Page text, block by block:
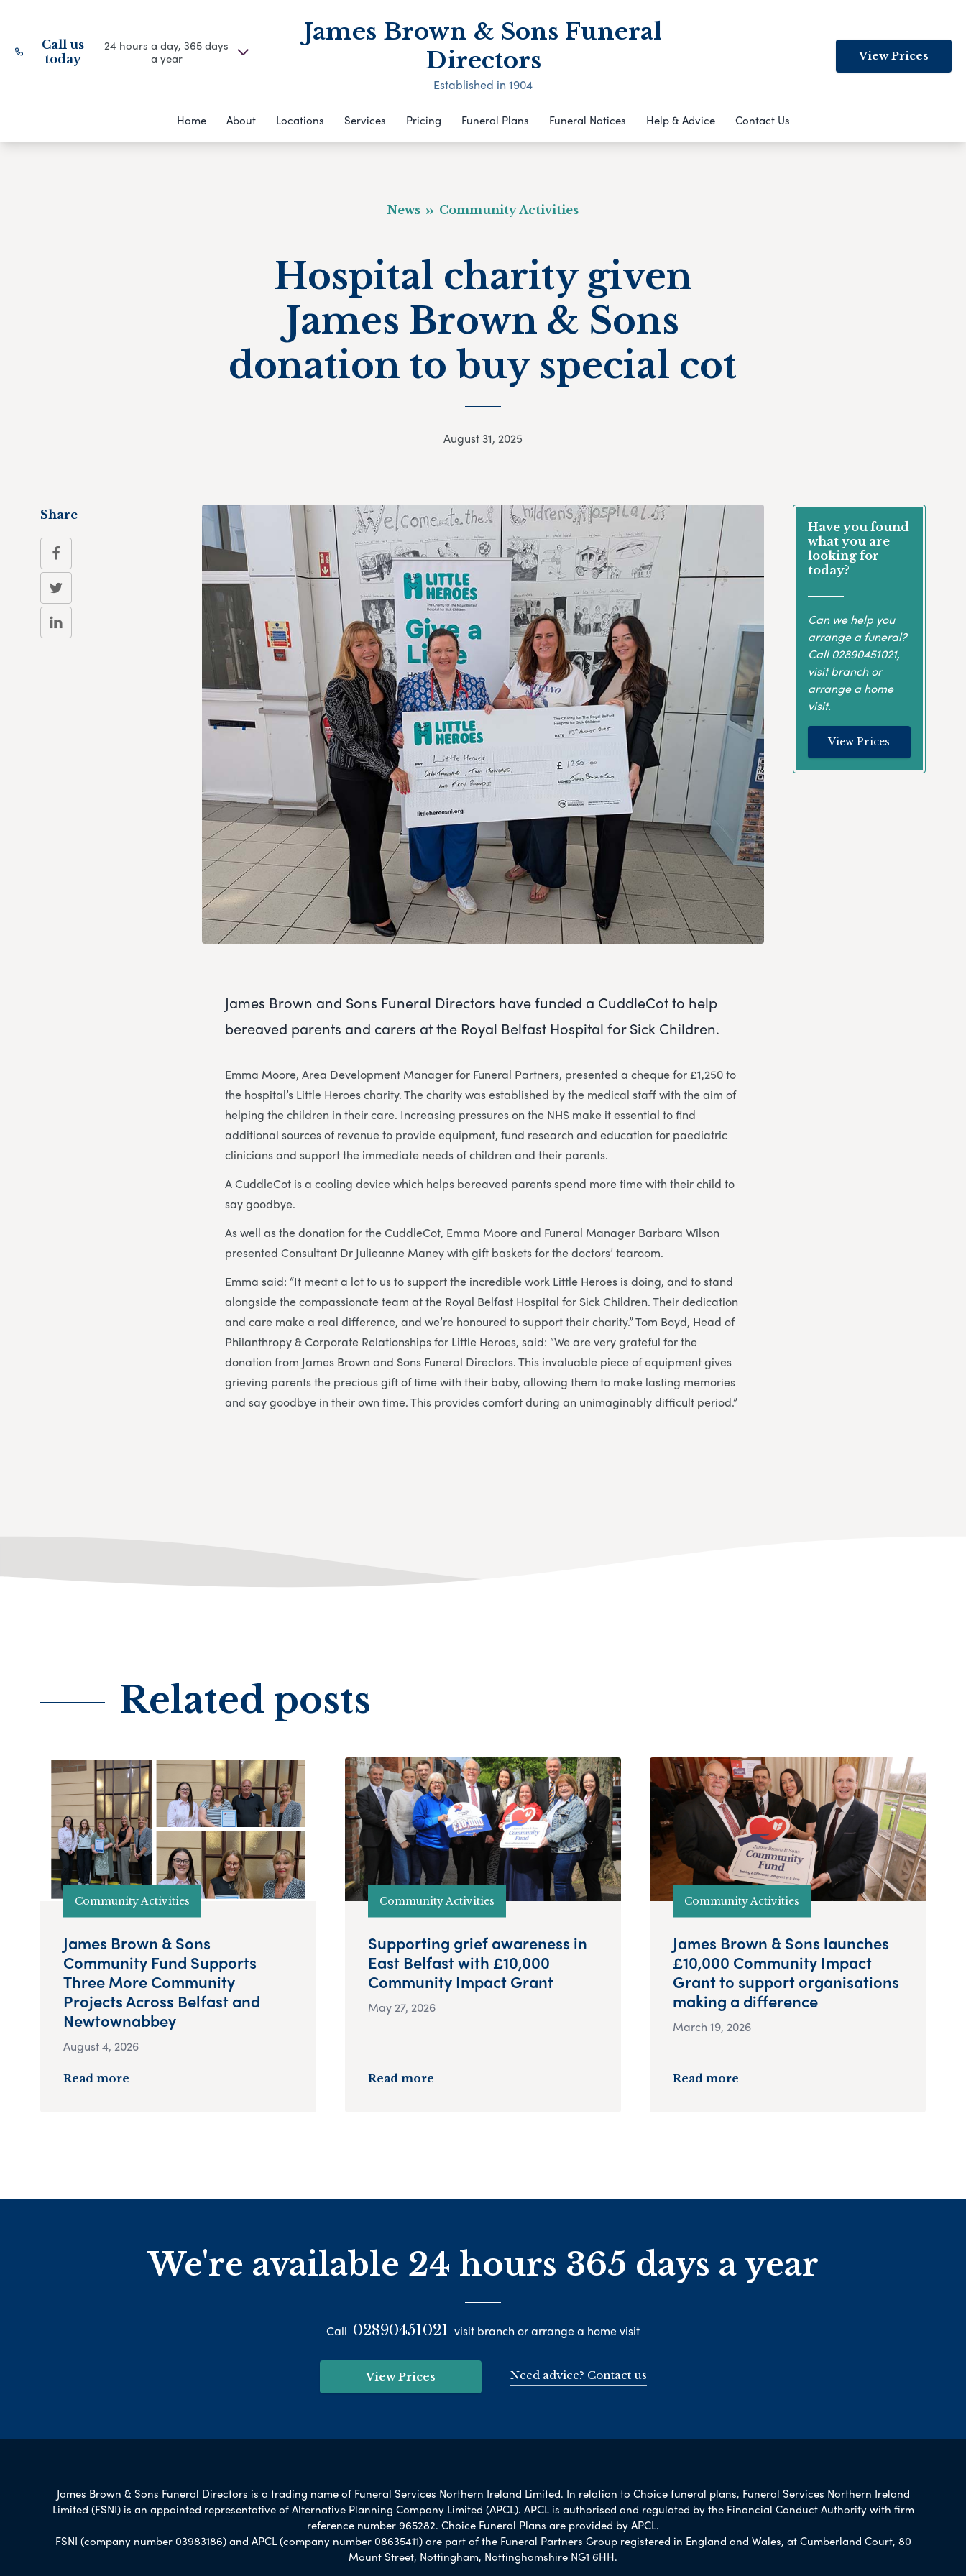
Call us
today
24 hours a day, 365 days
a year
James Brown & Sons Funeral
Directors
Established in 1904
View Prices
Home About Locations Services Pricing Funeral Plans Funeral Notices Help & Advice Contact Us
News Community Activities
Hospital charity given
James Brown & Sons
donation to buy special cot
August 31, 2025
James Brown and Sons Funeral Directors have funded a CuddleCot to help
bereaved parents and carers at the Royal Belfast Hospital for Sick Children.
Emma Moore, Area Development Manager for Funeral Partners, presented a cheque for £1,250 to
the hospital’s Little Heroes charity. The charity was established by the medical staff with the aim of
helping the children in their care. Increasing pressures on the NHS make it essential to find
additional sources of revenue to provide equipment, fund research and education for paediatric
clinicians and support the immediate needs of children and their parents.
A CuddleCot is a cooling device which helps bereaved parents spend more time with their child to
say goodbye.
As well as the donation for the CuddleCot, Emma Moore and Funeral Manager Barbara Wilson
presented Consultant Dr Julieanne Maney with gift baskets for the doctors’ tearoom.
Emma said: “It meant a lot to us to support the incredible work Little Heroes is doing, and to stand
alongside the compassionate team at the Royal Belfast Hospital for Sick Children. Their dedication
and care make a real difference, and we’re honoured to support their charity.”Tom Boyd, Head of
Philanthropy & Corporate Relationships for Little Heroes, said: “We are very grateful for the
donation from James Brown and Sons Funeral Directors. This invaluable piece of equipment gives
grieving parents the precious gift of time with their baby, allowing them to make lasting memories
and say goodbye in their own time. This provides comfort during an unimaginably difficult period.”
Have you found
what you are
looking for
today?
Can we help you
arrange a funeral?
Call02890451021,
visit branch or
arrange a home
visit.
View Prices
Share
Related posts
Community Activities
James Brown & Sons
Community Fund Supports
Three More Community
Projects Across Belfast and
Newtownabbey
August 4, 2026
Read more
Community Activities
Supporting grief awareness in
East Belfast with £10,000
Community Impact Grant
May 27, 2026
Read more
Community Activities
James Brown & Sons launches
£10,000 Community Impact
Grant to support organisations
making a difference
March 19, 2026
Read more
We're available 24 hours 365 days a year
Call 02890451021 visit branch or arrange a home visit
View Prices Need advice? Contact us
James Brown & Sons Funeral Directors is a trading name of Funeral Services Northern Ireland Limited. In relation to Choice funeral plans, Funeral Services Northern Ireland
Limited (FSNI) is an appointed representative of Alternative Planning Company Limited (APCL). APCL is authorised and regulated by the Financial Conduct Authority with firm
reference number 965282. Choice Funeral Plans are provided by APCL.
FSNI (company number 03983186) and APCL (company number 08635411) are part of the Funeral Partners Group registered in England and Wales, at Cumberland Court, 80
Mount Street, Nottingham, Nottinghamshire NG1 6HH.